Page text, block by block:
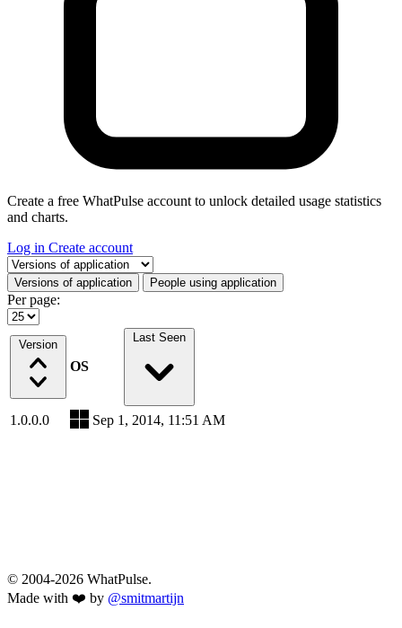
Create a free WhatPulse account to unlock detailed usage statistics
and charts.
Log in Create account
Select a tab
Versions of application People using application
Per page:
Version
OS
Last Seen
1.0.0.0 Sep 1, 2014, 11:51 AM
© 2004-2026 WhatPulse.
Made with ❤️ by @smitmartijn